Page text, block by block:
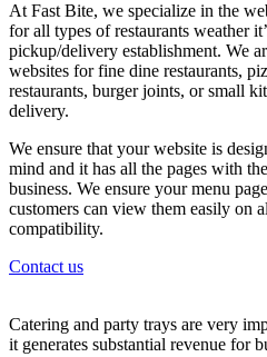
At Fast Bite, we specialize in the
for all types of restaurants weather
pickup/delivery establishment. We
websites for fine dine restaurants,
restaurants, burger joints, or small
delivery.
We ensure that your website is
mind and it has all the pages with
business. We ensure your menu
customers can view them easily on
compatibility.
Contact us
Catering and party trays are very
it generates substantial revenue for